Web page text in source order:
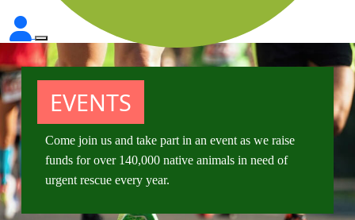
EVENTS
Come join us and take part in an event as we raise
funds for over 140,000 native animals in need of
urgent rescue every year.